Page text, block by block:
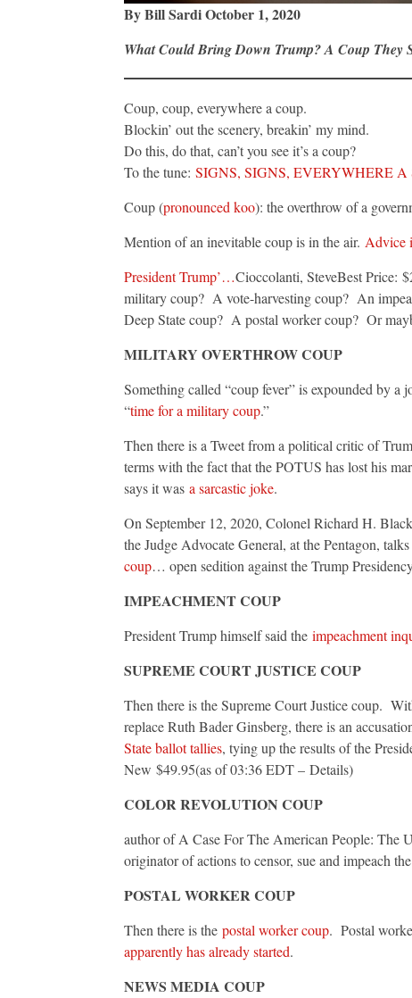
By Bill Sardi October 1, 2020
What Could Bring Down Trump? A Coup They
Coup, coup, everywhere a coup.
Blockin’ out the scenery, breakin’ my mind.
Do this, do that, can’t you see it’s a coup?
To the tune: SIGNS, SIGNS, EVERYWHERE A
Coup (pronounced koo): the overthrow of a
Mention of an inevitable coup is in the air. Advice
President Trump’…Cioccolanti, SteveBest Price:
military coup? A vote-harvesting coup? An
Deep State coup? A postal worker coup? Or
MILITARY OVERTHROW COUP
Something called “coup fever” is expounded by
“time for a military coup.”
Then there is a Tweet from a political critic of
terms with the fact that the POTUS has lost his
says it was a sarcastic joke.
On September 12, 2020, Colonel Richard H.
the Judge Advocate General, at the Pentagon,
coup… open sedition against the Trump
IMPEACHMENT COUP
President Trump himself said the impeachment
SUPREME COURT JUSTICE COUP
Then there is the Supreme Court Justice coup.
replace Ruth Bader Ginsberg, there is an
State ballot tallies, tying up the results of the
New $49.95(as of 03:36 EDT – Details)
COLOR REVOLUTION COUP
author of A Case For The American People: The
originator of actions to censor, sue and impeach
POSTAL WORKER COUP
Then there is the postal worker coup. Postal
apparently has already started.
NEWS MEDIA COUP